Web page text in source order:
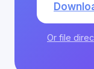
Or file